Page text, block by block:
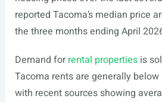
reported Tacoma’s median price
the three months ending April
Demand forrental propertiesis
Tacoma rents are generally
with recent sources showing